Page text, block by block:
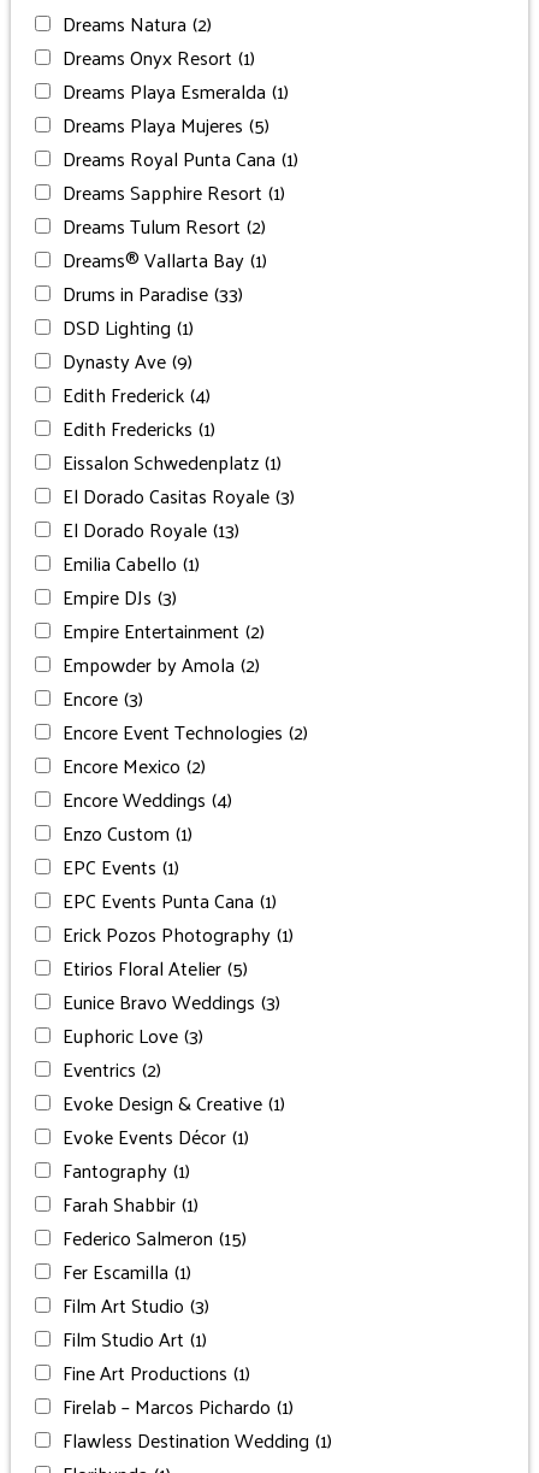
Dreams Natura (2)
Dreams Onyx Resort (1)
Dreams Playa Esmeralda (1)
Dreams Playa Mujeres (5)
Dreams Royal Punta Cana (1)
Dreams Sapphire Resort (1)
Dreams Tulum Resort (2)
Dreams® Vallarta Bay(1)
Drums in Paradise(33)
DSD Lighting (1)
Dynasty Ave(9)
Edith Frederick(4)
Edith Fredericks (1)
Eissalon Schwedenplatz(1)
El Dorado Casitas Royale(3)
El Dorado Royale(13)
Emilia Cabello (1)
Empire DJs (3)
Empire Entertainment (2)
Empowder by Amola (2)
Encore(3)
Encore Event Technologies (2)
Encore Mexico (2)
Encore Weddings (4)
Enzo Custom (1)
EPC Events (1)
EPC Events Punta Cana (1)
Erick Pozos Photography(1)
Etirios Floral Atelier(5)
Eunice Bravo Weddings (3)
Euphoric Love(3)
Eventrics (2)
Evoke Design & Creative(1)
Evoke Events Décor(1)
Fantography(1)
Farah Shabbir(1)
Federico Salmeron (15)
Fer Escamilla (1)
Film Art Studio (3)
Film Studio Art (1)
Fine Art Productions (1)
Firelab – Marcos Pichardo (1)
Flawless Destination Wedding (1)